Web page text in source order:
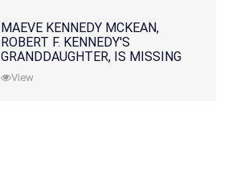
MAEVE KENNEDY MCKEAN,
ROBERT F. KENNEDY'S
GRANDDAUGHTER, IS MISSING
ALONG WITH HER SON
View